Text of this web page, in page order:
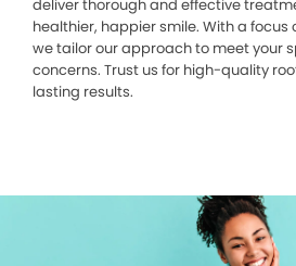
deliver thorough and effective
healthier, happier smile. With a focus
we tailor our approach to meet your
concerns. Trust us for high-quality
lasting results.